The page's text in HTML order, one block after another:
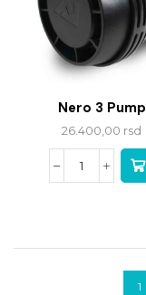
Nero 3 Pump
26.400,00 rsd
1